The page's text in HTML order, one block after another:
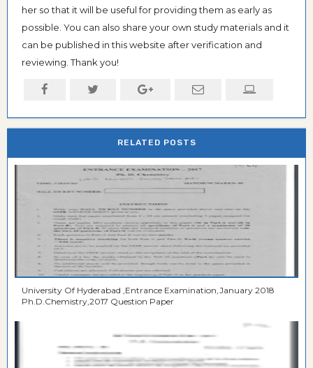
her so that it will be useful for providing them as early as
possible. You can also share your own study materials and it
can be published in this website after verification and
reviewing. Thank you!
RELATED POSTS
University Of Hyderabad ,Entrance Examination,January 2018
Ph.D.Chemistry,2017 Question Paper